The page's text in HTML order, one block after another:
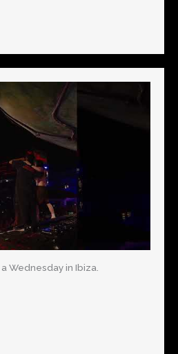
Wednesday in Ibiza.